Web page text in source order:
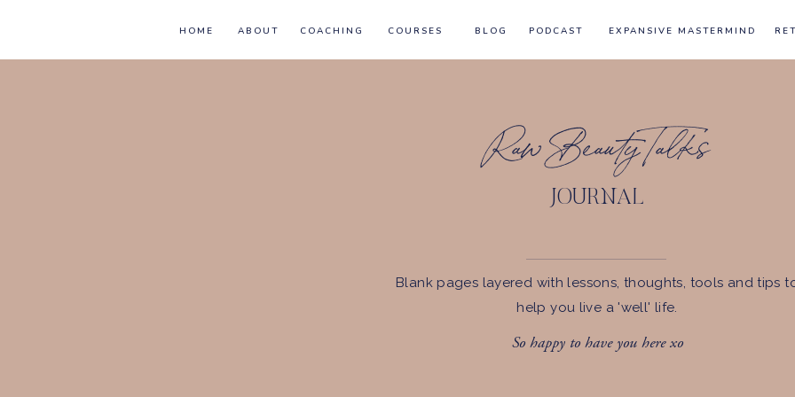
HOME ABOUT COURSES
COACHING PODCAST
BLOG EXPANSIVE MASTERMIND
Raw Beauty Talks
JOURNAL
Blank pages layered with lessons, thoughts, tools and tips
help you live a 'well' life.
So happy to have you here xo